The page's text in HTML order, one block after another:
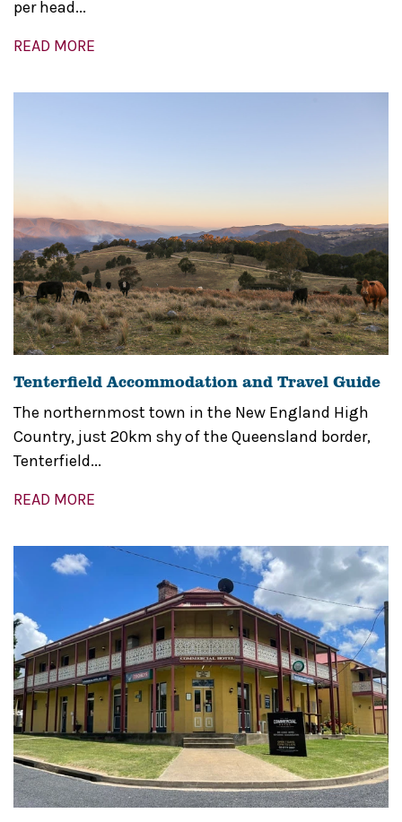
per head...
READ MORE
Tenterfield Accommodation and Travel Guide
The northernmost town in the New England High
Country, just 20km shy of the Queensland border,
Tenterfield...
READ MORE